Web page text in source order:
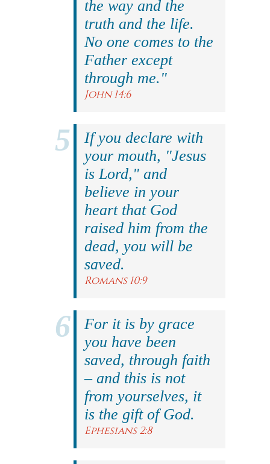
the way and the
truth and the life.
No one comes to the
Father except
through me."
John 14:6
If you declare with
your mouth, "Jesus
is Lord," and
believe in your
heart that God
raised him from the
dead, you will be
saved.
Romans 10:9
For it is by grace
you have been
saved, through faith
– and this is not
from yourselves, it
is the gift of God.
Ephesians 2:8